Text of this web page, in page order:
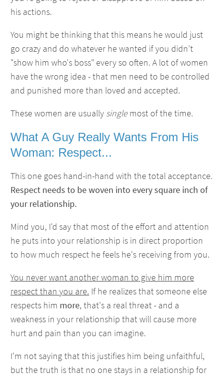
his actions.
You might be thinking that this means he would just
go crazy and do whatever he wanted if you didn't
"show him who's boss" every so often. A lot of women
have the wrong idea - that men need to be controlled
and punished more than loved and accepted.
These women are usually singlemost of the time.
What A Guy Really Wants From His
Woman: Respect...
This one goes hand-in-hand with the total acceptance.
Respect needs to be woven into every square inch of
your relationship.
Mind you, I'd say that most of the effort and attention
he puts into your relationship is in direct proportion
to how much respect he feels he's receiving from you.
You never want another woman to give him more
respect than you are. If he realizes that someone else
respects him more, that's a real threat - and a
weakness in your relationship that will cause more
hurt and pain than you can imagine.
I'm not saying that this justifies him being unfaithful,
but the truth is that no one stays in a relationship for